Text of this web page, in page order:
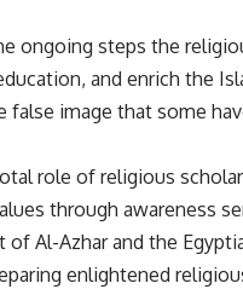
ongoing steps the
and enrich the
image that some
role of religious
through awareness
of Al-Azhar and the
enlightened